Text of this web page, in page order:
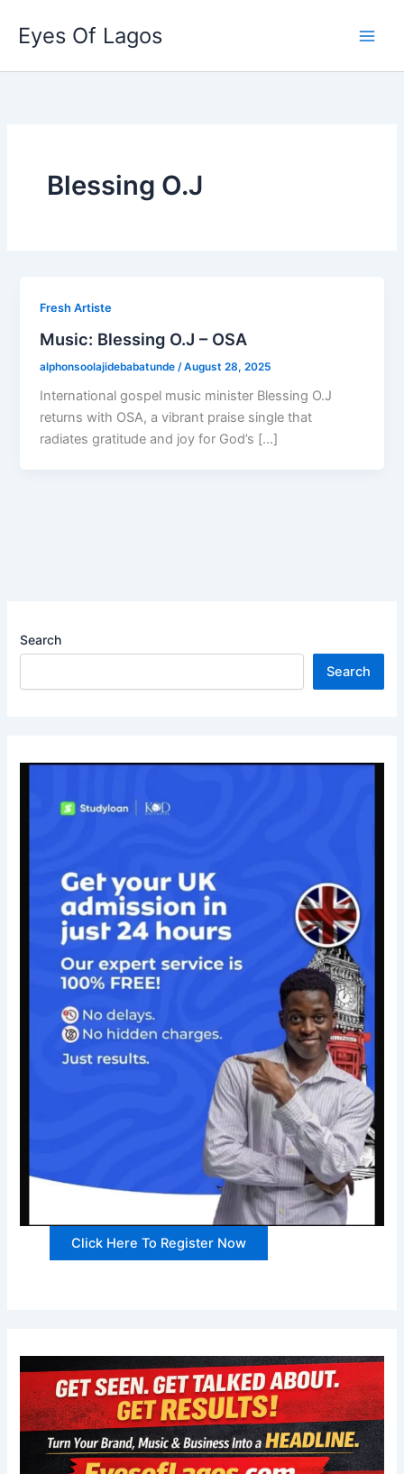
content
Eyes Of Lagos
Blessing O.J
Fresh Artiste
Music: Blessing O.J – OSA
alphonsoolajidebabatunde /August 28, 2025
International gospel music minister Blessing O.J
returns with OSA, a vibrant praise single that
radiates gratitude and joy for God’s […]
Search
Search
Click Here To Register Now